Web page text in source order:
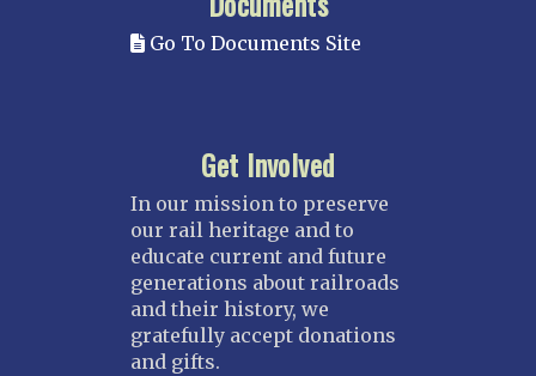
Go To Documents Site
Get Involved
In our mission to preserve
our rail heritage and to
educate current and future
generations about railroads
and their history, we
gratefully accept donations
and gifts.